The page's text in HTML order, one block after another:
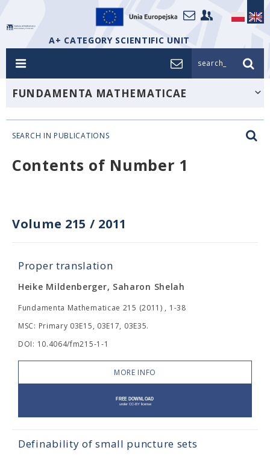
A+ CATEGORY SCIENTIFIC UNIT
search_
FUNDAMENTA MATHEMATICAE
SEARCH IN PUBLICATIONS
Contents of Number 1
Volume 215 / 2011
Proper translation
Heike Mildenberger, Saharon Shelah
Fundamenta Mathematicae 215 (2011) , 1-38
MSC: Primary 03E15, 03E17, 03E35.
DOI: 10.4064/fm215-1-1
MORE INFO
Definability of small puncture sets